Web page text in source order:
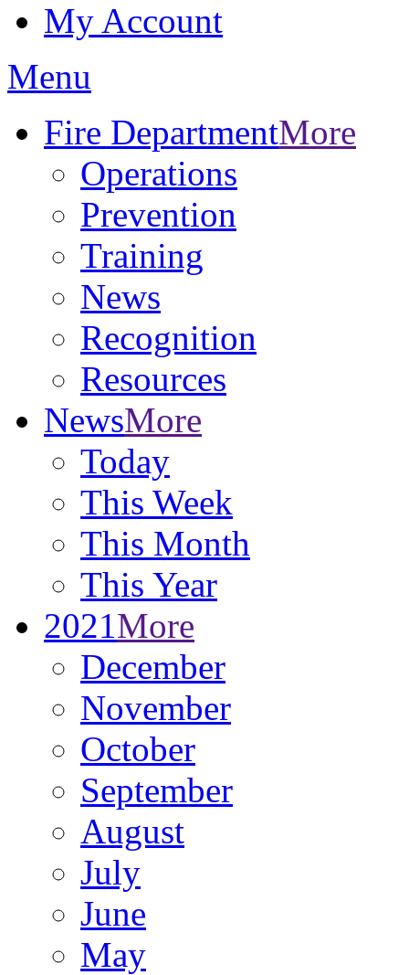
My Account
Menu
Fire DepartmentMore
Operations
Prevention
Training
News
Recognition
Resources
NewsMore
Today
This Week
This Month
This Year
2021More
December
November
October
September
August
July
June
May